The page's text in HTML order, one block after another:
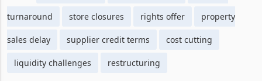
turnaround store closures rights offer property
sales delay supplier credit terms cost cutting
liquidity challenges restructuring